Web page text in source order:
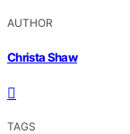
AUTHOR
Christa Shaw
TAGS